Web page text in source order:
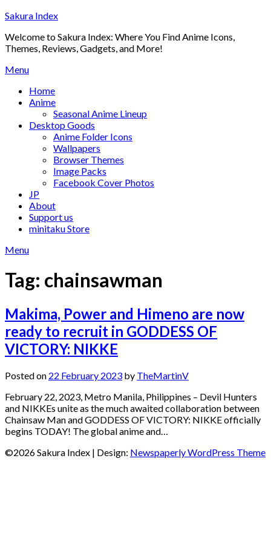
Skip
content
Sakura Index
Welcome to Sakura Index: Where You Find Anime Icons,
Themes, Reviews, Gadgets, and More!
Menu
Home
Anime
Seasonal Anime Lineup
Desktop Goods
Anime Folder Icons
Wallpapers
Browser Themes
Image Packs
Facebook Cover Photos
JP
About
Support us
minitaku Store
Menu
Tag: chainsawman
Makima, Power and Himeno are now
ready to recruit in GODDESS OF
VICTORY: NIKKE
Posted on 22 February 2023 by TheMartinV
February 22, 2023, Metro Manila, Philippines – Devil Hunters
and NIKKEs unite as the much awaited collaboration between
Chainsaw Man and GODDESS OF VICTORY: NIKKE officially
begins TODAY! The global anime and…
©2026 Sakura Index | Design: Newspaperly WordPress Theme